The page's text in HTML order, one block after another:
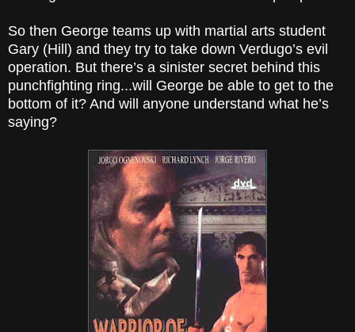
So then George teams up with martial arts student
Gary (Hill) and they try to take down Verdugo’s evil
operation. But there’s a sinister secret behind this
punchfighting ring...will George be able to get to the
bottom of it? And will anyone understand what he’s
saying?